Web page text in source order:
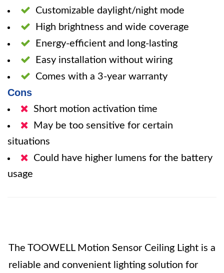
Customizable daylight/night mode
High brightness and wide coverage
Energy-efficient and long-lasting
Easy installation without wiring
Comes with a 3-year warranty
Cons
Short motion activation time
May be too sensitive for certain
situations
Could have higher lumens for the battery
usage
The TOOWELL Motion Sensor Ceiling Light is a
reliable and convenient lighting solution for